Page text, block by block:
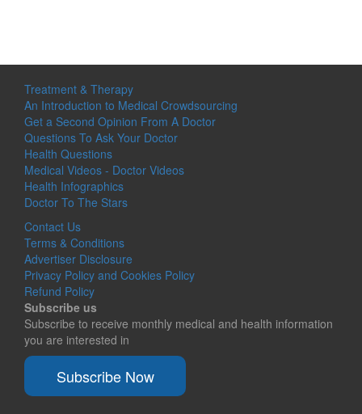
Treatment & Therapy
An Introduction to Medical Crowdsourcing
Get a Second Opinion From A Doctor
Questions To Ask Your Doctor
Health Questions
Medical Videos - Doctor Videos
Health Infographics
Doctor To The Stars
Contact Us
Terms & Conditions
Advertiser Disclosure
Privacy Policy and Cookies Policy
Refund Policy
Subscribe us
Subscribe to receive monthly medical and health information
you are interested in
Subscribe Now